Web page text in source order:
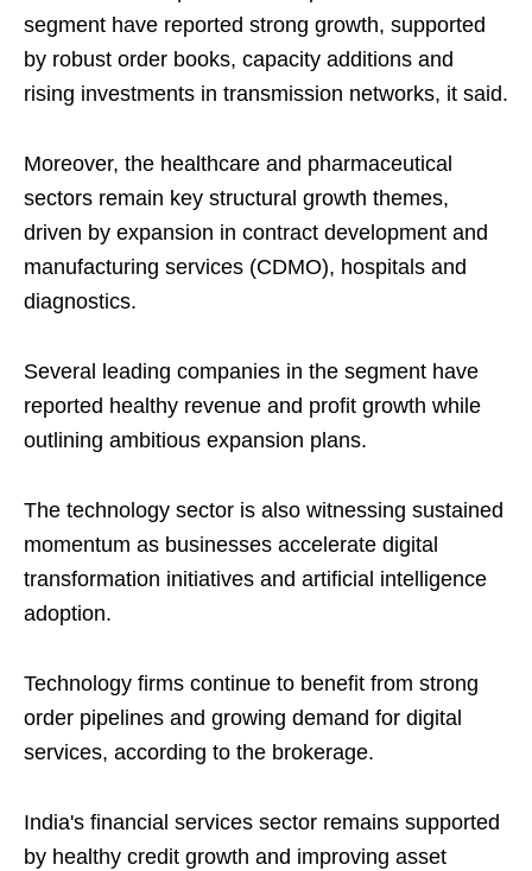
segment have reported strong growth, supported
by robust order books, capacity additions and
rising investments in transmission networks, it said.
Moreover, the healthcare and pharmaceutical
sectors remain key structural growth themes,
driven by expansion in contract development and
manufacturing services (CDMO), hospitals and
diagnostics.
Several leading companies in the segment have
reported healthy revenue and profit growth while
outlining ambitious expansion plans.
The technology sector is also witnessing sustained
momentum as businesses accelerate digital
transformation initiatives and artificial intelligence
adoption.
Technology firms continue to benefit from strong
order pipelines and growing demand for digital
services, according to the brokerage.
India's financial services sector remains supported
by healthy credit growth and improving asset